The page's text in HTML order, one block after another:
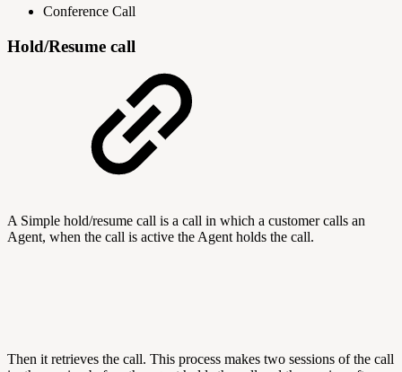
Conference Call
Hold/Resume call
A Simple hold/resume call is a call in which a customer calls an
Agent, when the call is active the Agent holds the call.
Then it retrieves the call. This process makes two sessions of the call